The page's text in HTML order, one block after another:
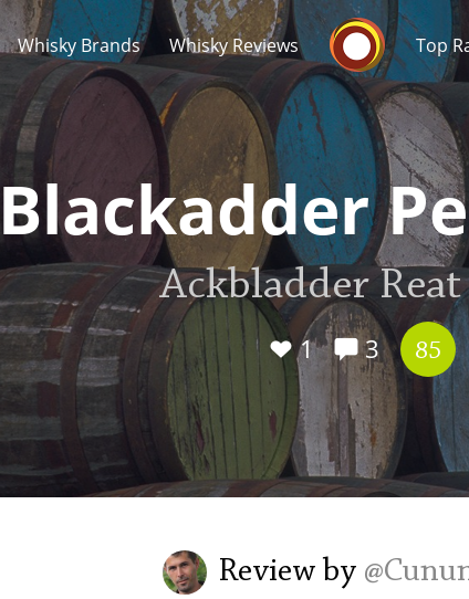
Whisky Brands Whisky Reviews
Whisky
Top
Blackadder
Ackbladder Reat
1 3 85
Review by
Popular distilleries
A Ardbeg
L Laphroaig